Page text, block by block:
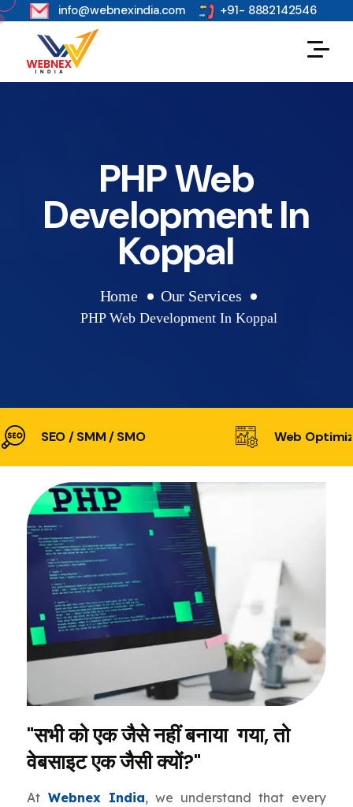
s info@webnexindia.com +91- 8882142546
PHP Web
Development In
Koppal
Home Our Services
PHP Web Development In Koppal
SEO / SMM / SMO Web
"सभी को एक जैसे नहीं बनाया गया, तो
वेबसाइट एक जैसी क्यों?"
At Webnex India, we understand that every